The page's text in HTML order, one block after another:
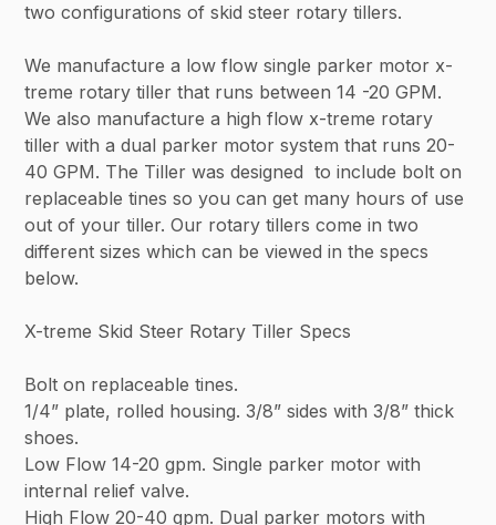
two configurations of skid steer rotary tillers.
We manufacture a low flow single parker motor x-
treme rotary tiller that runs between 14 -20 GPM.
We also manufacture a high flow x-treme rotary
tiller with a dual parker motor system that runs 20-
40 GPM. The Tiller was designed to include bolt on
replaceable tines so you can get many hours of use
out of your tiller. Our rotary tillers come in two
different sizes which can be viewed in the specs
below.
X-treme Skid Steer Rotary Tiller Specs
Bolt on replaceable tines.
1/4” plate, rolled housing. 3/8” sides with 3/8” thick
shoes.
Low Flow 14-20 gpm. Single parker motor with
internal relief valve.
High Flow 20-40 gpm. Dual parker motors with